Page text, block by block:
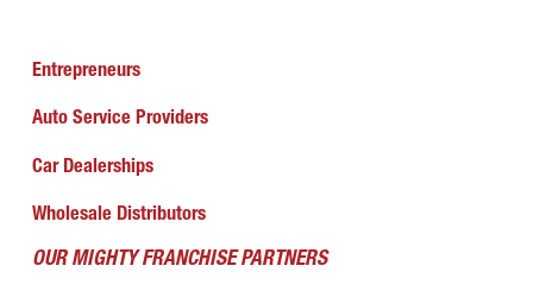
Entrepreneurs
Auto Service Providers
Car Dealerships
Wholesale Distributors
OUR MIGHTY FRANCHISE PARTNERS